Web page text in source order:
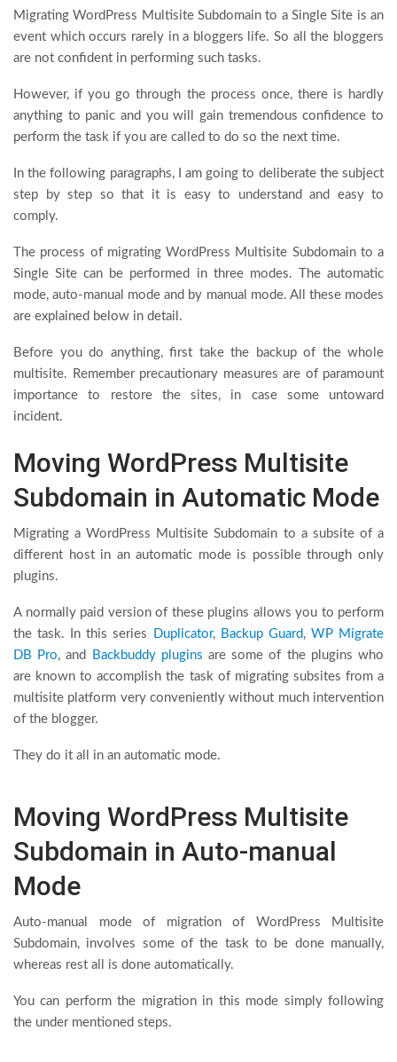
Migrating WordPress Multisite Subdomain to a Single Site is an
event which occurs rarely in a bloggers life. So all the bloggers
are not confident in performing such tasks.
However, if you go through the process once, there is hardly
anything to panic and you will gain tremendous confidence to
perform the task if you are called to do so the next time.
In the following paragraphs, I am going to deliberate the subject
step by step so that it is easy to understand and easy to
comply.
The process of migrating WordPress Multisite Subdomain to a
Single Site can be performed in three modes. The automatic
mode, auto-manual mode and by manual mode. All these modes
are explained below in detail.
Before you do anything, first take the backup of the whole
multisite. Remember precautionary measures are of paramount
importance to restore the sites, in case some untoward
incident.
Moving WordPress Multisite
Subdomain in Automatic Mode
Migrating a WordPress Multisite Subdomain to a subsite of a
different host in an automatic mode is possible through only
plugins.
A normally paid version of these plugins allows you to perform
the task. In this series
Duplicator, Backup Guard , WP Migrate
DB Pro, and Backbuddy plugins are some of the plugins who
are known to accomplish the task of migrating subsites from a
multisite platform very conveniently without much intervention
of the blogger.
They do it all in an automatic mode.
Moving WordPress Multisite
Subdomain in Auto-manual
Mode
Auto-manual mode of migration of WordPress Multisite
Subdomain, involves some of the task to be done manually,
whereas rest all is done automatically.
You can perform the migration in this mode simply following
the under mentioned steps.